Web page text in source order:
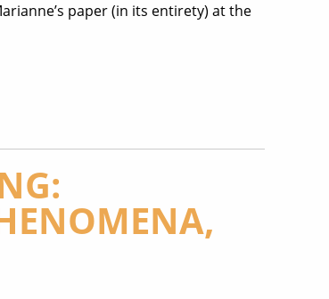
paper (in its entirety) at the